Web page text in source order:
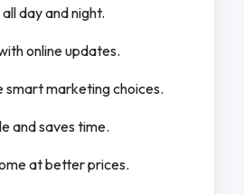
day and night.
online updates.
smart marketing choices.
and saves time.
at better prices.